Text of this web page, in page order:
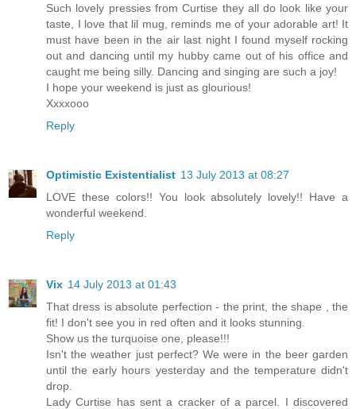
Such lovely pressies from Curtise they all do look like your
taste, I love that lil mug, reminds me of your adorable art! It
must have been in the air last night I found myself rocking
out and dancing until my hubby came out of his office and
caught me being silly. Dancing and singing are such a joy!
I hope your weekend is just as glourious!
Xxxxooo
Reply
Optimistic Existentialist 13 July 2013 at 08:27
LOVE these colors!! You look absolutely lovely!! Have a
wonderful weekend.
Reply
Vix 14 July 2013 at 01:43
That dress is absolute perfection - the print, the shape , the
fit! I don't see you in red often and it looks stunning.
Show us the turquoise one, please!!!
Isn't the weather just perfect? We were in the beer garden
until the early hours yesterday and the temperature didn't
drop.
Lady Curtise has sent a cracker of a parcel. I discovered